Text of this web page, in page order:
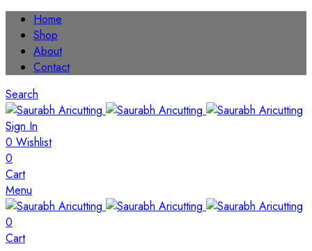
Home
Shop
About
Contact
Search
Sign In
0 Wishlist
0
Cart
Menu
0
Cart